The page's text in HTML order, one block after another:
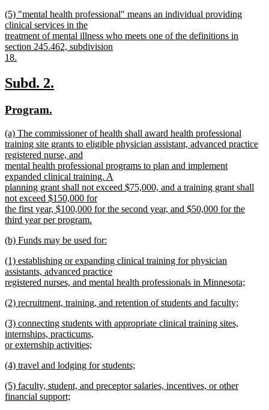
text
end
new
text
begin
(5) "mental health professional" means an individual providing
clinical services in the
treatment of mental illness who meets one of the definitions in
section 245.462, subdivision
18.
text
end
new
begin
Subd. 2.
new
begin
Program.
end
new
text
begin
(a) The commissioner of health shall award health professional
training site grants to eligible physician assistant, advanced practice
registered nurse, and
mental health professional programs to plan and implement
expanded clinical training. A
planning grant shall not exceed $75,000, and a training grant shall
not exceed $150,000 for
the first year, $100,000 for the second year, and $50,000 for the
third year per program.
text
new
begin
(b) Funds may be used for:
text
end
new
text
begin
(1) establishing or expanding clinical training for physician
assistants, advanced practice
registered nurses, and mental health professionals in Minnesota;
text
new
begin
(2) recruitment, training, and retention of students and faculty;
text
end
new
text
begin
(3) connecting students with appropriate clinical training sites,
internships, practicums,
or externship activities;
text
new
begin
(4) travel and lodging for students;
text
end
new
text
(5) faculty, student, and preceptor salaries, incentives, or other
financial support;